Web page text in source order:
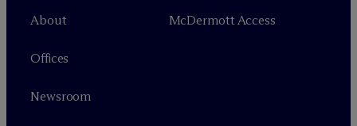
About
Offices
Newsroom
McDermott Access